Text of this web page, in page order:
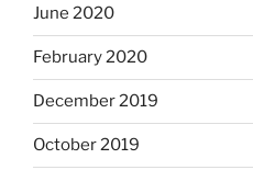
June 2020
February 2020
December 2019
October 2019